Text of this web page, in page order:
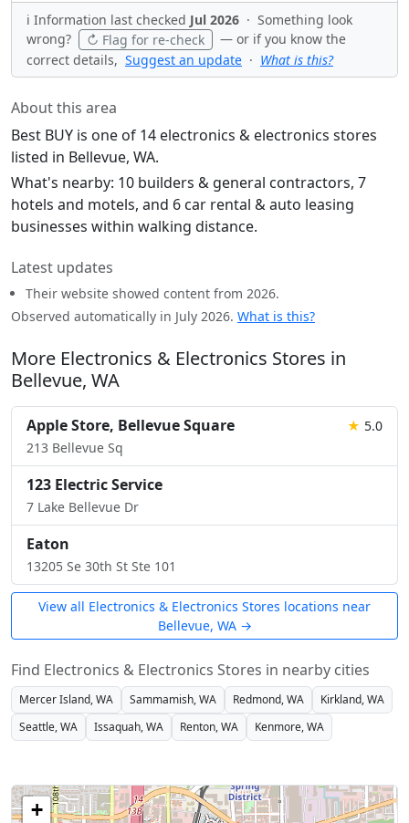
ℹ️ Information last checked Jul 2026 · Something look
wrong?
↻ Flag for re-check
— or if you know the
correct details, Suggest an update · What is this?
About this area
Best BUY is one of 14 electronics & electronics stores
listed in Bellevue, WA.
What's nearby: 10 builders & general contractors, 7
hotels and motels, and 6 car rental & auto leasing
businesses within walking distance.
Latest updates
Their website showed content from 2026.
Observed automatically in July 2026. What is this?
More Electronics & Electronics Stores in
Bellevue, WA
Apple Store, Bellevue Square ★ 5.0
213 Bellevue Sq
123 Electric Service
7 Lake Bellevue Dr
Eaton
13205 Se 30th St Ste 101
View all Electronics & Electronics Stores locations near
Bellevue, WA →
Find Electronics & Electronics Stores in nearby cities
Mercer Island, WA Sammamish, WA Redmond, WA
Kirkland, WA
Seattle, WA
Issaquah, WA Renton, WA Kenmore, WA
+